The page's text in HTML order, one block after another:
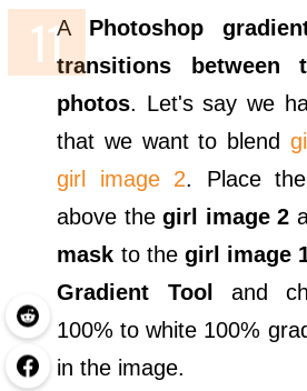
A Photoshop
transitions between
photos. Let's say we
that we want to blend
girl image 2. Place the
above thegirl image 2
mask to the girl image
Gradient Tool
and
100% to white 100%
in the image.